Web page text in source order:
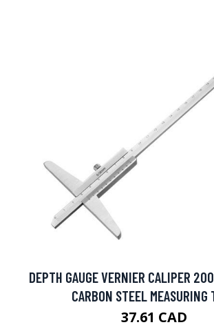
DEPTH GAUGE VERNIER CALIPER
CARBON STEEL MEASURING
37.61 CAD